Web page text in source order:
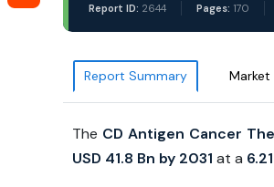
Report ID: 2644 Pages: 170
Report Summary
The CD Antigen Cancer
USD 41.8 Bn by 2031 at a